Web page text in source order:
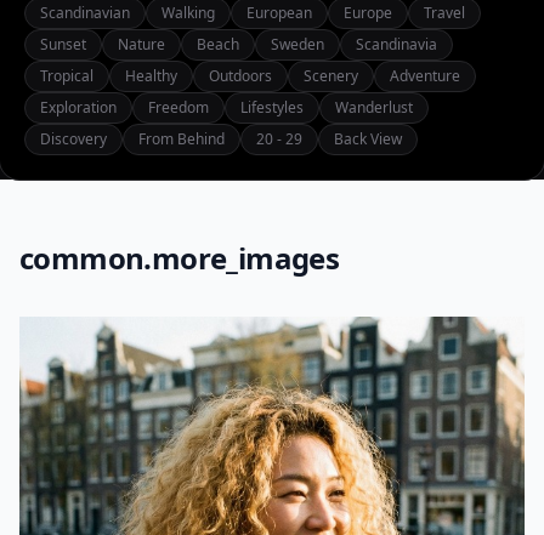
Scandinavian
Walking European Europe
Travel
Sunset
Nature Beach Sweden
Scandinavia
Tropical
Healthy Outdoors Scenery
Adventure
Exploration
Freedom Lifestyles
Wanderlust
Discovery
From Behind 20 - 29 Back View
common.more_images